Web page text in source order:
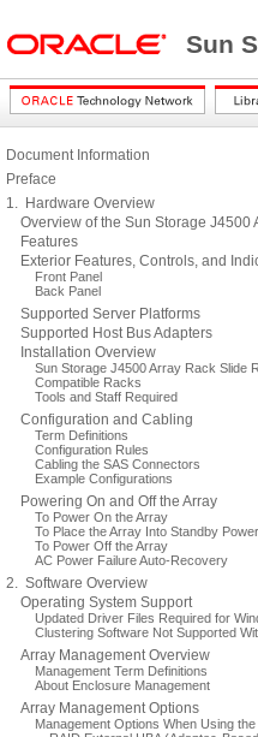
Sun
Document Information
Preface
1. Hardware Overview
Overview of the Sun Storage J4500
Features
Exterior Features, Controls, and
Front Panel
Back Panel
Supported Server Platforms
Supported Host Bus Adapters
Installation Overview
Sun Storage J4500 Array Rack Slide
Compatible Racks
Tools and Staff Required
Configuration and Cabling
Term Definitions
Configuration Rules
Cabling the SAS Connectors
Example Configurations
Powering On and Off the Array
To Power On the Array
To Place the Array Into Standby
To Power Off the Array
AC Power Failure Auto-Recovery
2. Software Overview
Operating System Support
Updated Driver Files Required for
Clustering Software Not Supported
Array Management Overview
Management Term Definitions
About Enclosure Management
Array Management Options
Management Options When Using